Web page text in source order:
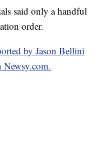
said only a handful
order.
by Jason Bellini
Newsy.com.